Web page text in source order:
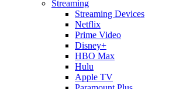
Streaming
Streaming Devices
Netflix
Prime Video
Disney+
HBO Max
Hulu
Apple TV